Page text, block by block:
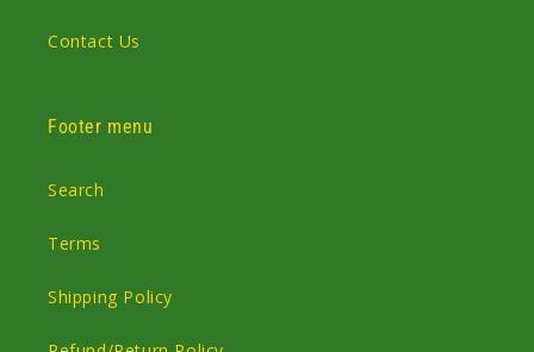
Contact Us
Footer menu
Search
Terms
Shipping Policy